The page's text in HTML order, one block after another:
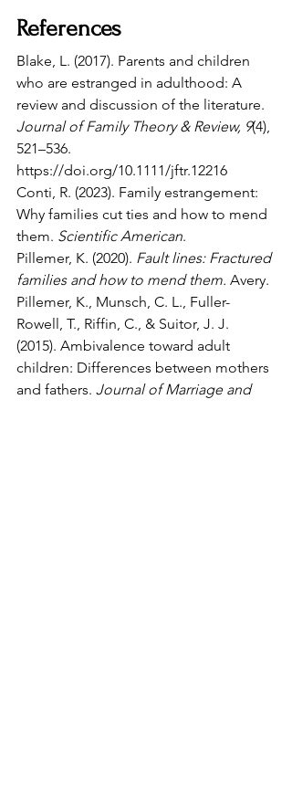
References
Blake, L. (2017). Parents and children
who are estranged in adulthood: A
review and discussion of the literature.
Journal of Family Theory & Review, 9(4),
521–536.
https://doi.org/10.1111/jftr.12216
Conti, R. (2023). Family estrangement:
Why families cut ties and how to mend
them. Scientific American.
Pillemer, K. (2020). Fault lines: Fractured
families and how to mend them. Avery.
Pillemer, K., Munsch, C. L., Fuller-
Rowell, T., Riffin, C., & Suitor, J. J.
(2015). Ambivalence toward adult
children: Differences between mothers
and fathers. Journal of Marriage and